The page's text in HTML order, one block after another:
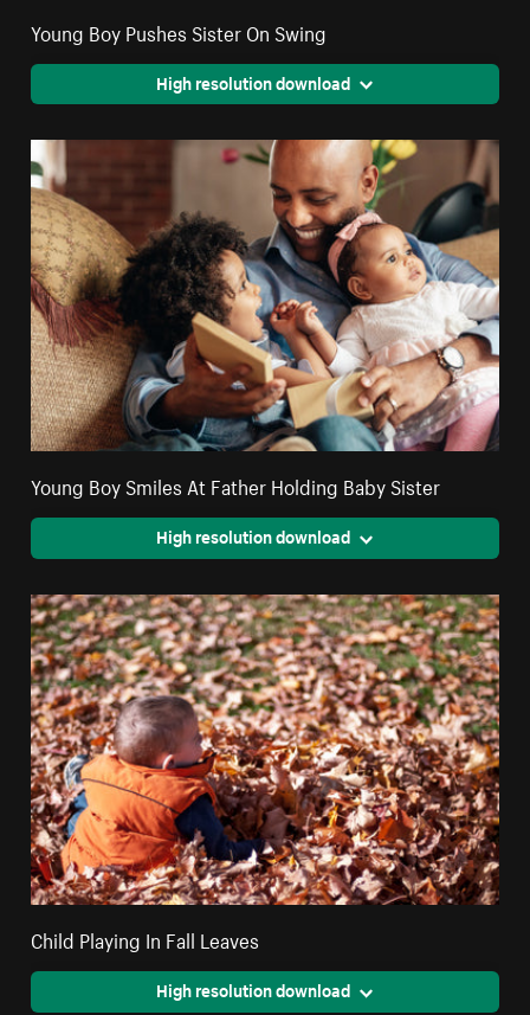
Young Boy Pushes Sister On Swing
High resolution download
Young Boy Smiles At Father Holding Baby Sister
High resolution download
Child Playing In Fall Leaves
High resolution download